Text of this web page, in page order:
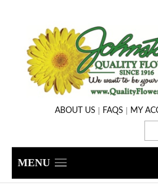
ABOUT US | FAQS | MY
MENU